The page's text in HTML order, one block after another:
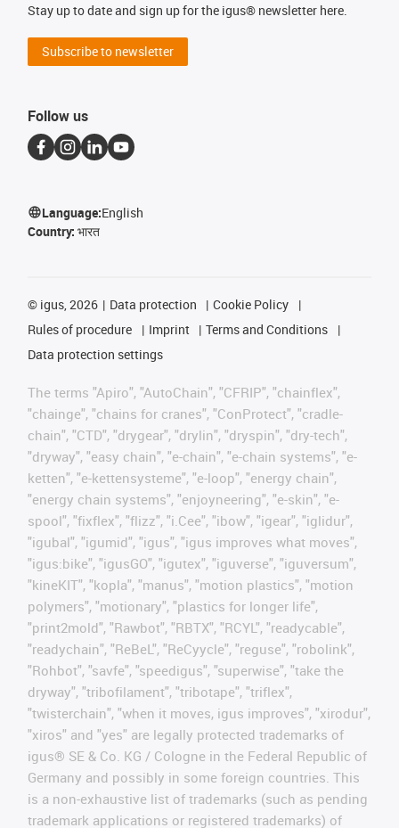
Stay up to date and sign up for the igus® newsletter here.
Subscribe to newsletter
Follow us
Language:English
Country: भारत
© igus, 2026 Data protection
Cookie Policy
Rules of procedure
Imprint
Terms and Conditions
Data protection settings
The terms "Apiro", "AutoChain", "CFRIP", "chainflex",
"chainge", "chains for cranes", "ConProtect", "cradle-
chain", "CTD", "drygear", "drylin", "dryspin", "dry-tech",
"dryway", "easy chain", "e-chain", "e-chain systems", "e-
ketten", "e-kettensysteme", "e-loop", "energy chain",
"energy chain systems", "enjoyneering", "e-skin", "e-
spool", "fixflex", "flizz", "i.Cee", "ibow", "igear", "iglidur",
"igubal", "igumid", "igus", "igus improves what moves",
"igus:bike", "igusGO", "igutex", "iguverse", "iguversum",
"kineKIT", "kopla", "manus", "motion plastics", "motion
polymers", "motionary", "plastics for longer life",
"print2mold", "Rawbot", "RBTX", "RCYL", "readycable",
"readychain", "ReBeL", "ReCyycle", "reguse", "robolink",
"Rohbot", "savfe", "speedigus", "superwise", "take the
dryway", "tribofilament", "tribotape", "triflex",
"twisterchain", "when it moves, igus improves", "xirodur",
"xiros" and "yes" are legally protected trademarks of
igus® SE & Co. KG / Cologne in the Federal Republic of
Germany and possibly in some foreign countries. This
is a non-exhaustive list of trademarks (such as pending
trademark applications or registered trademarks) of